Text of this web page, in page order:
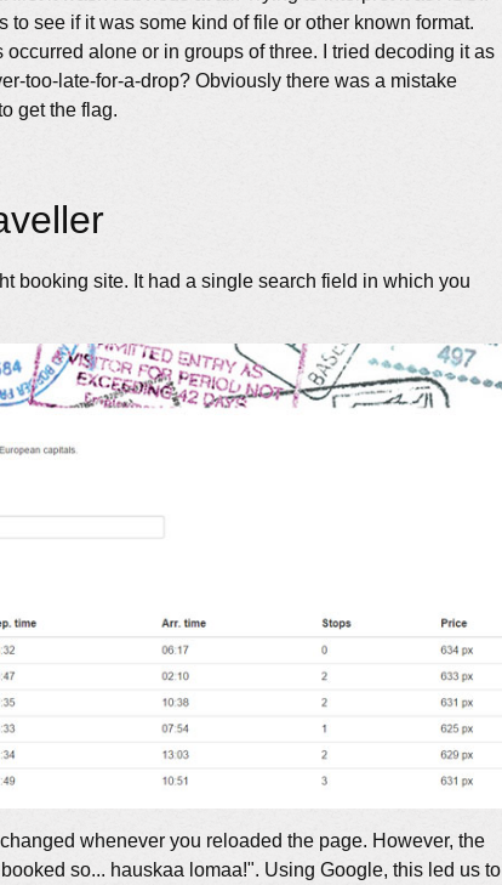
see if it was some kind of file or other known format.
alone or in groups of three. I tried decoding it as
too-late-for-a-drop? Obviously there was a mistake
get the flag.
booking site. It had a single search field in which you
whenever you reloaded the page. However, the
so... hauskaa lomaa!". Using Google, this led us to